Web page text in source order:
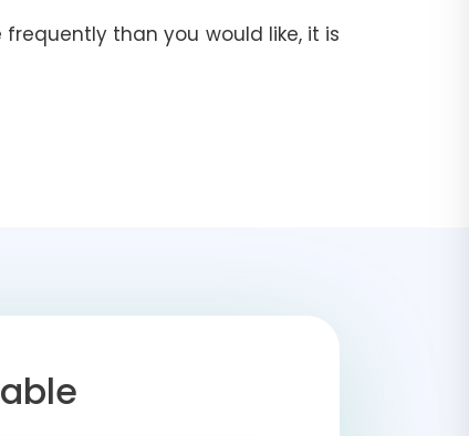
than you would like, it is